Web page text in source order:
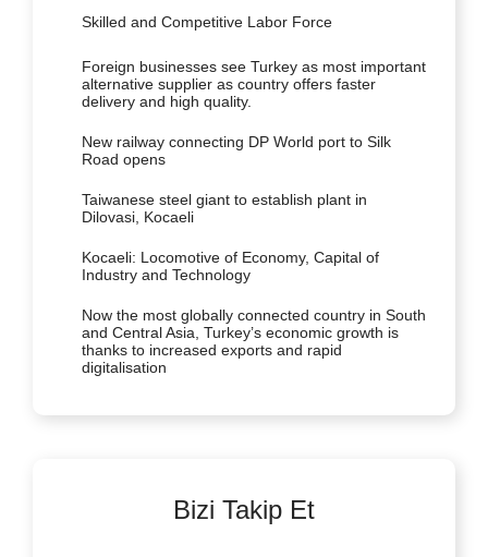
Skilled and Competitive Labor Force
Foreign businesses see Turkey as most important
alternative supplier as country offers faster
delivery and high quality.
New railway connecting DP World port to Silk
Road opens
Taiwanese steel giant to establish plant in
Dilovasi, Kocaeli
Kocaeli: Locomotive of Economy, Capital of
Industry and Technology
Now the most globally connected country in South
and Central Asia, Turkey’s economic growth is
thanks to increased exports and rapid
digitalisation
Bizi Takip Et